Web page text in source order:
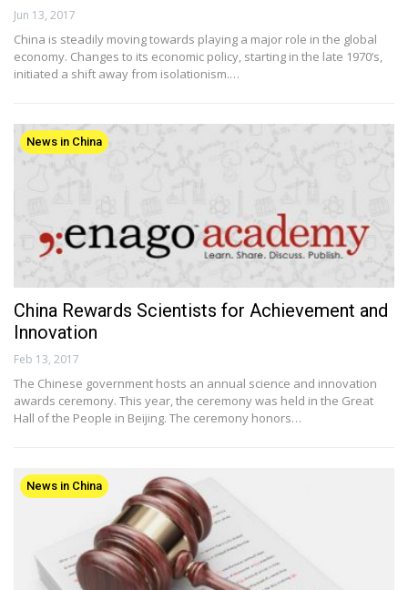
Jun 13, 2017
China is steadily moving towards playing a major role in the global
economy. Changes to its economic policy, starting in the late 1970’s,
initiated a shift away from isolationism.…
News in China
China Rewards Scientists for Achievement and
Innovation
Feb 13, 2017
The Chinese government hosts an annual science and innovation
awards ceremony. This year, the ceremony was held in the Great
Hall of the People in Beijing. The ceremony honors…
News in China